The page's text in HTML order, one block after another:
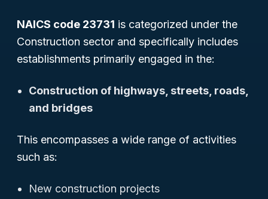
NAICS code 23731 is categorized under the
Construction sector and specifically includes
establishments primarily engaged in the:
Construction of highways, streets, roads,
and bridges
This encompasses a wide range of activities
such as:
New construction projects